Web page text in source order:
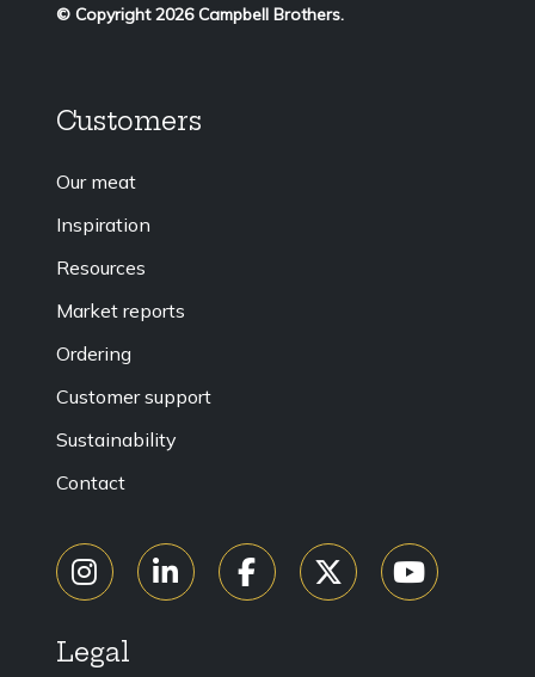
© Copyright 2026 Campbell Brothers.
Customers
Our meat
Inspiration
Resources
Market reports
Ordering
Customer support
Sustainability
Contact
Legal